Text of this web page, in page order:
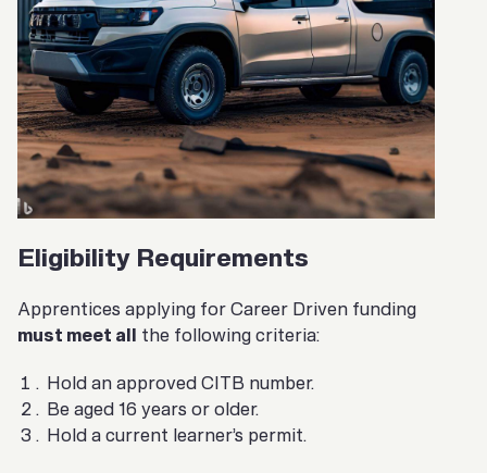
Eligibility Requirements
Apprentices applying for Career Driven funding
must meet all the following criteria:
Hold an approved CITB number.
Be aged 16 years or older.
Hold a current learner’s permit.